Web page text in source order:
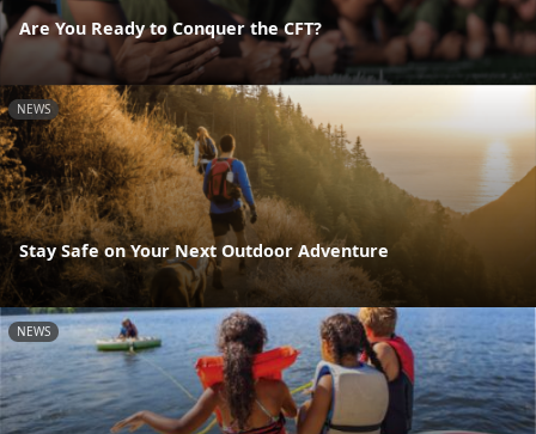
Are You Ready to Conquer the CFT?
NEWS
Stay Safe on Your Next Outdoor Adventure
NEWS